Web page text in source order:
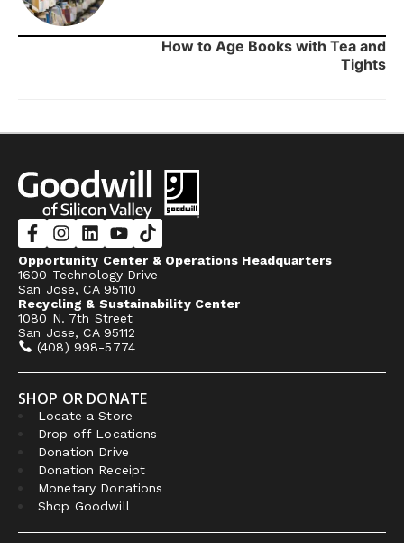
How to Age Books with Tea and
Tights
Opportunity Center & Operations Headquarters
1600 Technology Drive
San Jose, CA 95110
Recycling & Sustainability Center
1080 N. 7th Street
San Jose, CA 95112
(408) 998-5774
SHOP OR DONATE
Locate a Store
Drop off Locations
Donation Drive
Donation Receipt
Monetary Donations
Shop Goodwill